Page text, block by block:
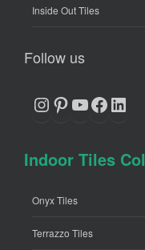
Inside Out Tiles
Follow us
Instagram
Pinterest
YouTube
Indoor Tiles
Onyx Tiles
Terrazzo Tiles